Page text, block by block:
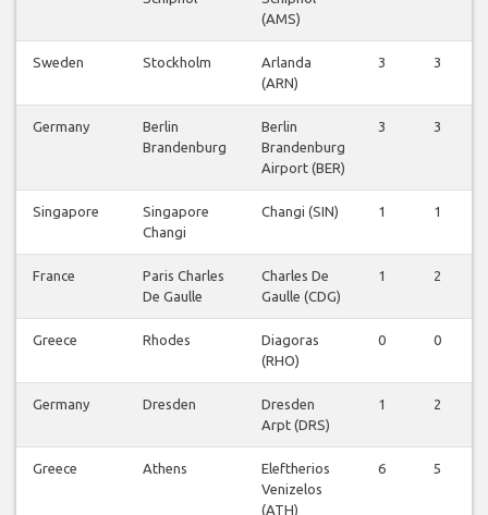
(AMS)
Sweden Stockholm
Arlanda
(ARN)
3 3
Germany
Berlin
Brandenburg
Berlin
Brandenburg
Airport (BER)
3 3
Singapore
Singapore
Changi
Changi (SIN) 1 1
France
Paris Charles
De Gaulle
Charles De
Gaulle (CDG)
1 2
Greece Rhodes
Diagoras
(RHO)
0 0
Germany Dresden
Dresden
Arpt (DRS)
1 2
Greece Athens
Eleftherios
Venizelos
(ATH)
6 5